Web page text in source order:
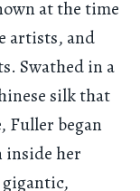
at the time
artists, and
Swathed in a
silk that
Fuller began
inside her
gigantic,